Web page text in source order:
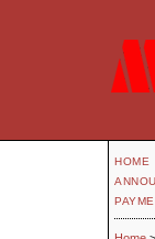
HOME